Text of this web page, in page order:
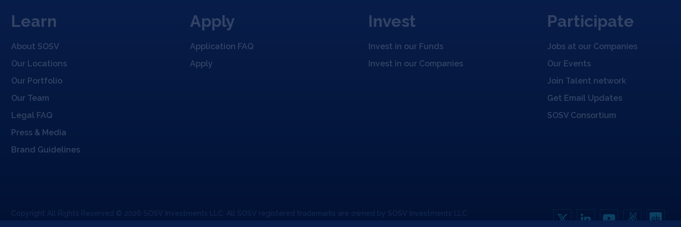
Learn
About SOSV
Our Locations
Our Portfolio
Our Team
Legal FAQ
Press & Media
Brand Guidelines
Apply
Application FAQ
Apply
Invest
Invest in our Funds
Invest in our Companies
Participate
Jobs at our Companies
Our Events
Join Talent network
Get Email Updates
SOSV Consortium
Copyright All Rights Reserved © 2026 SOSV Investments LLC. All SOSV registered trademarks are owned by SOSV Investments LLC